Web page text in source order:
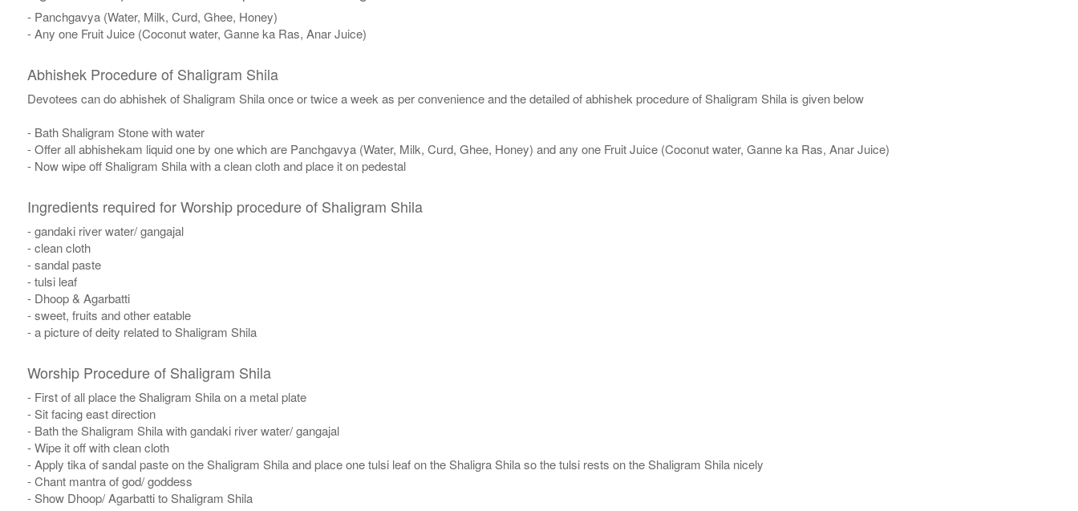
- Panchgavya (Water, Milk, Curd, Ghee, Honey)
- Any one Fruit Juice (Coconut water, Ganne ka Ras, Anar Juice)
Abhishek Procedure of Shaligram Shila
Devotees can do abhishek of Shaligram Shila once or twice a week as per convenience and the detailed of abhishek procedure of Shaligram Shila is given below
- Bath Shaligram Stone with water
- Offer all abhishekam liquid one by one which are Panchgavya (Water, Milk, Curd, Ghee, Honey) and any one Fruit Juice (Coconut water, Ganne ka Ras, Anar Juice)
- Now wipe off Shaligram Shila with a clean cloth and place it on pedestal
Ingredients required for Worship procedure of Shaligram Shila
- gandaki river water/ gangajal
- clean cloth
- sandal paste
- tulsi leaf
- Dhoop & Agarbatti
- sweet, fruits and other eatable
- a picture of deity related to Shaligram Shila
Worship Procedure of Shaligram Shila
- First of all place the Shaligram Shila on a metal plate
- Sit facing east direction
- Bath the Shaligram Shila with gandaki river water/ gangajal
- Wipe it off with clean cloth
- Apply tika of sandal paste on the Shaligram Shila and place one tulsi leaf on the Shaligra Shila so the tulsi rests on the Shaligram Shila nicely
- Chant mantra of god/ goddess
- Show Dhoop/ Agarbatti to Shaligram Shila